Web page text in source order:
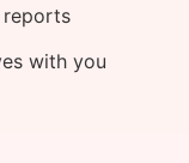
with you